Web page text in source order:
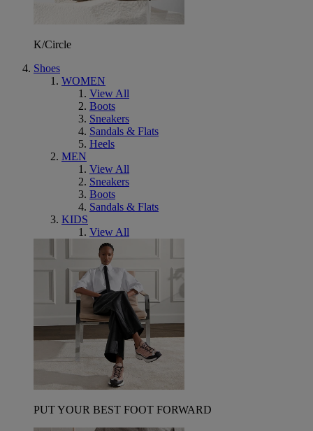
K/Circle
Shoes
WOMEN
View All
Boots
Sneakers
Sandals & Flats
Heels
MEN
View All
Sneakers
Boots
Sandals & Flats
KIDS
View All
PUT YOUR BEST FOOT FORWARD